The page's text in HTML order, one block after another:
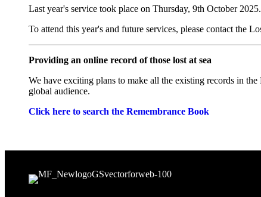
Last year's service took place on Thursday, 9th October 2025.
To attend this year's and future services, please contact the
Providing an online record of those lost at sea
We have exciting plans to make all the existing records in
global audience.
Click here to search the Remembrance Book